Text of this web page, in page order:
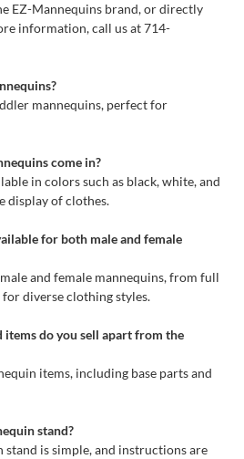
EZ-Mannequins brand, or directly
information, call us at 714-
mannequins, perfect for
come in?
in colors such as black, white, and
display of clothes.
for both male and female
and female mannequins, from full
diverse clothing styles.
do you sell apart from the
items, including base parts and
stand?
stand is simple, and instructions are